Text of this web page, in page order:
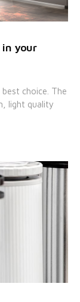
in your
choice. The
light quality